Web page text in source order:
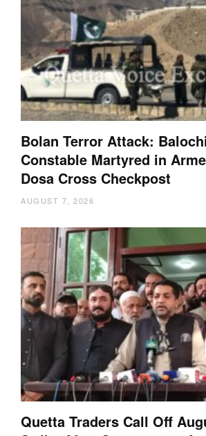
Bolan Terror Attack:
Constable Martyred in
Dosa Cross Checkpost
AUGUST 7, 2026
Quetta Traders Call Off